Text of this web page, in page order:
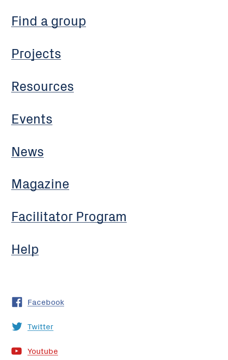
Find a group
Projects
Resources
Events
News
Magazine
Facilitator Program
Help
Facebook
Twitter
Youtube